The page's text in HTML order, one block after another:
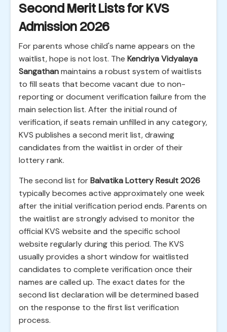
Second Merit Lists for KVS
Admission 2026
For parents whose child's name appears on the
waitlist, hope is not lost. The Kendriya Vidyalaya
Sangathanmaintains a robust system of waitlists
to fill seats that become vacant due to non-
reporting or document verification failure from the
main selection list. After the initial round of
verification, if seats remain unfilled in any category,
KVS publishes a second merit list, drawing
candidates from the waitlist in order of their
lottery rank.
The second list forBalvatika Lottery Result 2026
typically becomes active approximately one week
after the initial verification period ends. Parents on
the waitlist are strongly advised to monitor the
official KVS website and the specific school
website regularly during this period. The KVS
usually provides a short window for waitlisted
candidates to complete verification once their
names are called up. The exact dates for the
second list declaration will be determined based
on the response to the first list verification
process.